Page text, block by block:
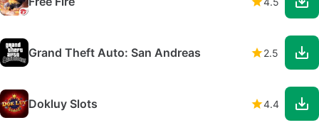
Grand Theft Auto: San Andreas 2.5
Dokluy Slots 4.4